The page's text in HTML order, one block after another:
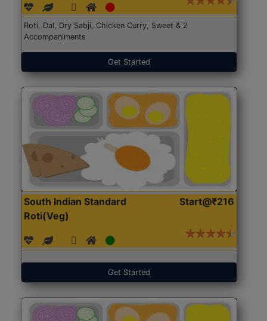
Roti, Dal, Dry Sabji, Chicken Curry, Sweet & 2
Accompaniments
Get Started
South Indian Standard
Roti(Veg)
Start@₹216
Get Started